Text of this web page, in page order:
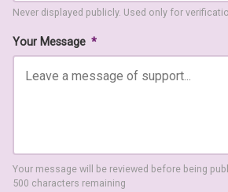
Never displayed publicly. Used only for
Your Message *
Your message will be reviewed before being
500 characters remaining